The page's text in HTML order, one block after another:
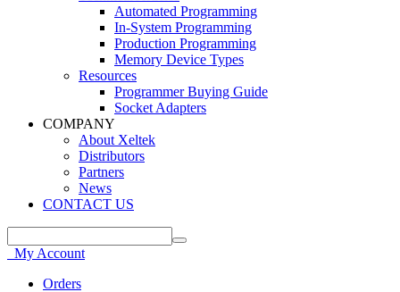
Automated Programming
In-System Programming
Production Programming
Memory Device Types
Resources
Programmer Buying Guide
Socket Adapters
COMPANY
About Xeltek
Distributors
Partners
News
CONTACT US
My Account
Orders